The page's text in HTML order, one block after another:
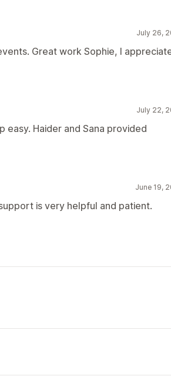
July 26,
Great work Sophie, I
July 22,
easy. Haider and Sana provided
June 19,
is very helpful and patient.